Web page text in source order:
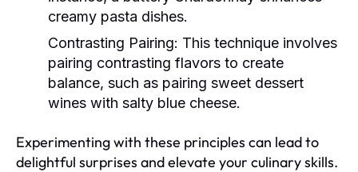
creamy pasta dishes.
Contrasting Pairing: This technique involves
pairing contrasting flavors to create
balance, such as pairing sweet dessert
wines with salty blue cheese.
Experimenting with these principles can lead to
delightful surprises and elevate your culinary skills.